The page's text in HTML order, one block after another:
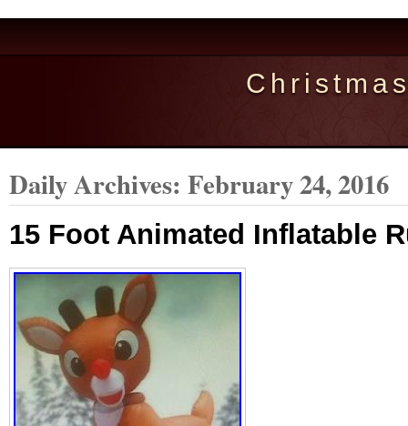
Daily Archives: February 24, 2016
15 Foot Animated Inflatable